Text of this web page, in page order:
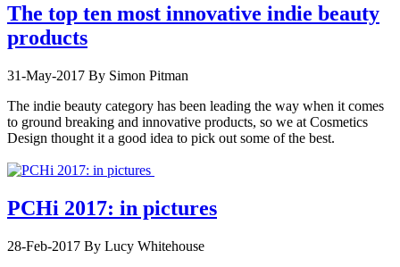
The top ten most innovative indie beauty
products
31-May-2017 By Simon Pitman
The indie beauty category has been leading the way when it comes
to ground breaking and innovative products, so we at Cosmetics
Design thought it a good idea to pick out some of the best.
PCHi 2017: in pictures
28-Feb-2017 By Lucy Whitehouse